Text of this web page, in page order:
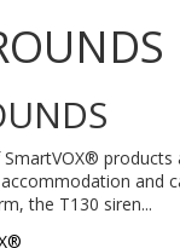
products
and
the T130 siren...